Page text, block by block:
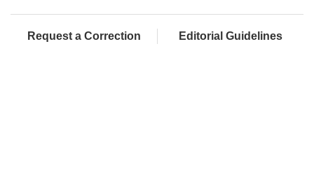
Request a Correction Editorial Guidelines